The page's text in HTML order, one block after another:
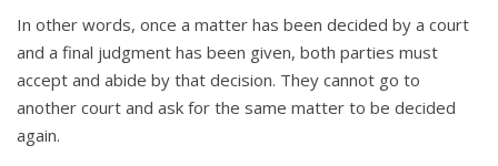
In other words, once a matter has been decided by a court
and a final judgment has been given, both parties must
accept and abide by that decision. They cannot go to
another court and ask for the same matter to be decided
again.